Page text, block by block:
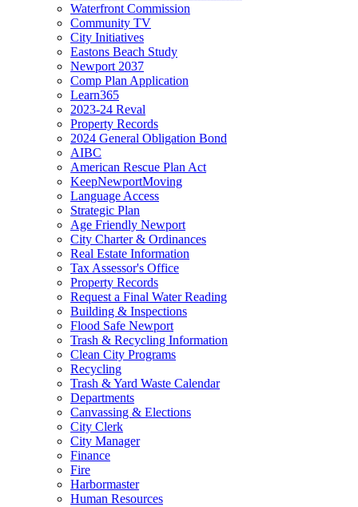
Waterfront Commission
Community TV
City Initiatives
Eastons Beach Study
Newport 2037
Comp Plan Application
Learn365
2023-24 Reval
Property Records
2024 General Obligation Bond
AIBC
American Rescue Plan Act
KeepNewportMoving
Language Access
Strategic Plan
Age Friendly Newport
City Charter & Ordinances
Real Estate Information
Tax Assessor's Office
Property Records
Request a Final Water Reading
Building & Inspections
Flood Safe Newport
Trash & Recycling Information
Clean City Programs
Recycling
Trash & Yard Waste Calendar
Departments
Canvassing & Elections
City Clerk
City Manager
Finance
Fire
Harbormaster
Human Resources